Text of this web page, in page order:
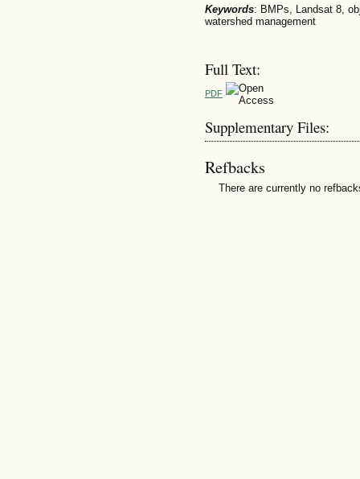
Keywords: BMPs, Landsat 8,
watershed management
Full Text:
PDF
Supplementary Files:
Refbacks
There are currently no